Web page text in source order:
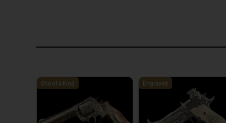
One of a Kind Engraved